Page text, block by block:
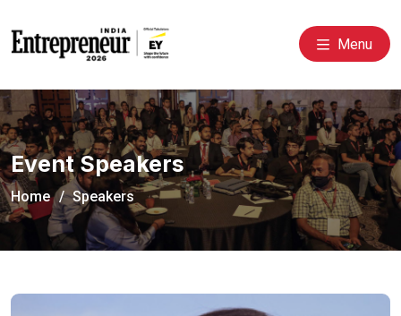
Menu
Event Speakers
Home Speakers